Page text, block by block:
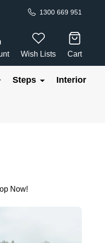
1300 669 951
Wish Lists Cart
Steps Interior
Now!